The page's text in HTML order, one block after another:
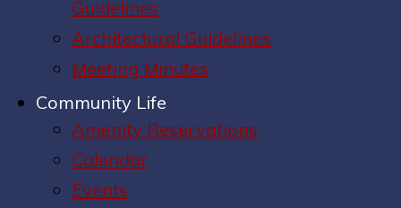
Guidelines
Architectural Guidelines
Meeting Minutes
Community Life
Amenity Reservations
Calendar
Events